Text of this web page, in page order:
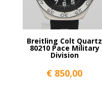
Breitling Colt Quartz
80210 Pace Military
Division
€ 850,00